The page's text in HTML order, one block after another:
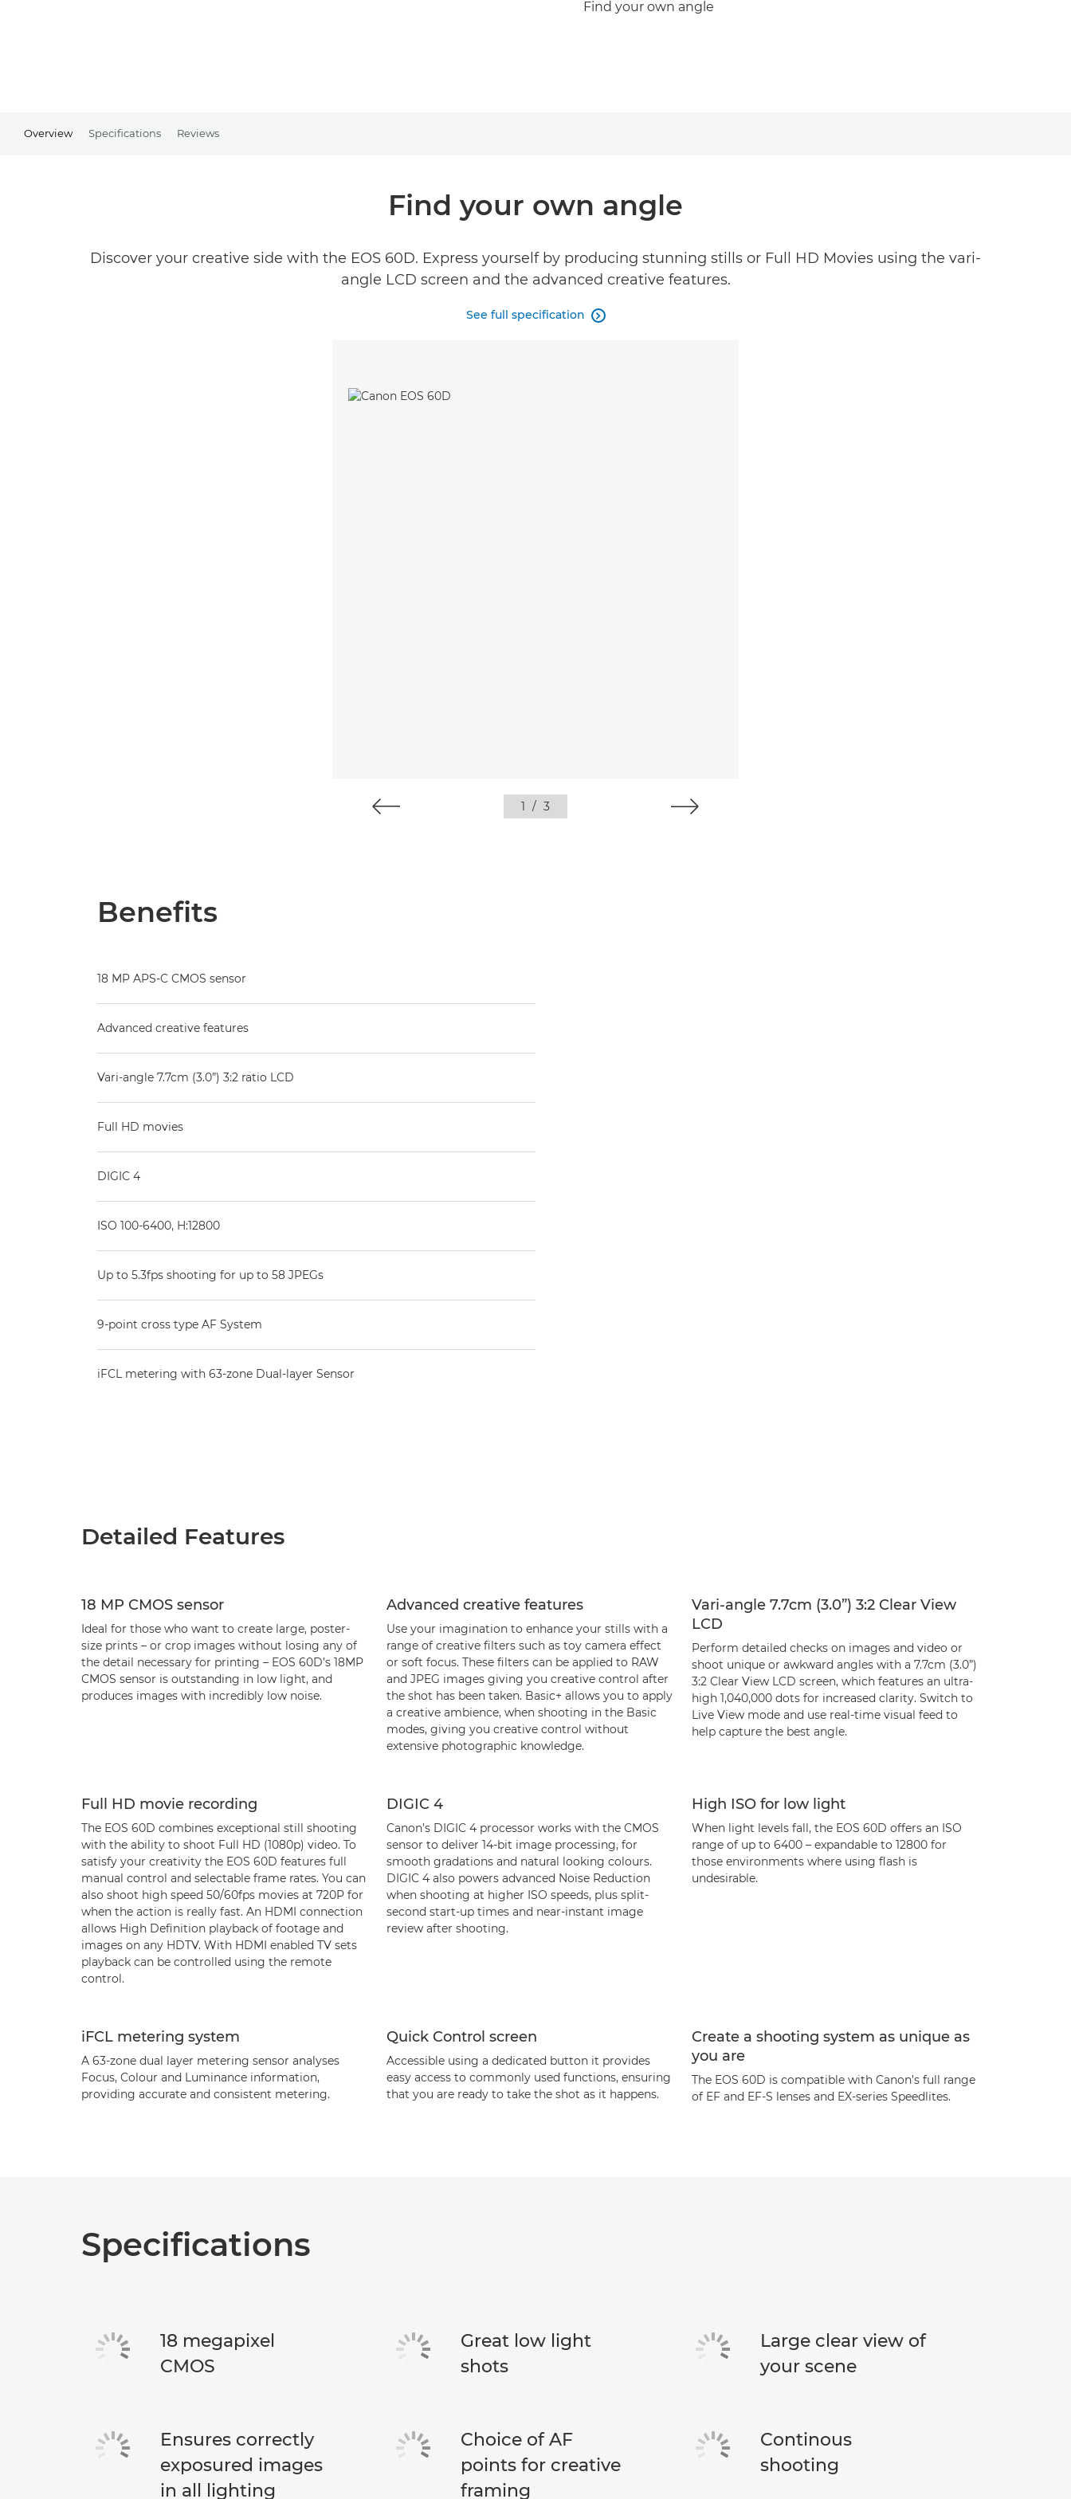
Find your own angle
Overview Specifications Reviews
Find your own angle
Discover your creative side with the EOS 60D. Express yourself by producing stunning stills or Full HD Movies using the vari-
angle LCD screen and the advanced creative features.
See full specification 
1 / 3
Benefits
18 MP APS-C CMOS sensor
Advanced creative features
Vari-angle 7.7cm (3.0”) 3:2 ratio LCD
Full HD movies
DIGIC 4
ISO 100-6400, H:12800
Up to 5.3fps shooting for up to 58 JPEGs
9-point cross type AF System
iFCL metering with 63-zone Dual-layer Sensor
Detailed Features
18 MP CMOS sensor
Ideal for those who want to create large, poster-
size prints – or crop images without losing any of
the detail necessary for printing – EOS 60D’s 18MP
CMOS sensor is outstanding in low light, and
produces images with incredibly low noise.
Advanced creative features
Use your imagination to enhance your stills with a
range of creative filters such as toy camera effect
or soft focus. These filters can be applied to RAW
and JPEG images giving you creative control after
the shot has been taken. Basic+ allows you to apply
a creative ambience, when shooting in the Basic
modes, giving you creative control without
extensive photographic knowledge.
Vari-angle 7.7cm (3.0”) 3:2 Clear View
LCD
Perform detailed checks on images and video or
shoot unique or awkward angles with a 7.7cm (3.0”)
3:2 Clear View LCD screen, which features an ultra-
high 1,040,000 dots for increased clarity. Switch to
Live View mode and use real-time visual feed to
help capture the best angle.
Full HD movie recording
The EOS 60D combines exceptional still shooting
with the ability to shoot Full HD (1080p) video. To
satisfy your creativity the EOS 60D features full
manual control and selectable frame rates. You can
also shoot high speed 50/60fps movies at 720P for
when the action is really fast. An HDMI connection
allows High Definition playback of footage and
images on any HDTV. With HDMI enabled TV sets
playback can be controlled using the remote
control.
DIGIC 4
Canon’s DIGIC 4 processor works with the CMOS
sensor to deliver 14-bit image processing, for
smooth gradations and natural looking colours.
DIGIC 4 also powers advanced Noise Reduction
when shooting at higher ISO speeds, plus split-
second start-up times and near-instant image
review after shooting.
High ISO for low light
When light levels fall, the EOS 60D offers an ISO
range of up to 6400 – expandable to 12800 for
those environments where using flash is
undesirable.
iFCL metering system
A 63-zone dual layer metering sensor analyses
Focus, Colour and Luminance information,
providing accurate and consistent metering.
Quick Control screen
Accessible using a dedicated button it provides
easy access to commonly used functions, ensuring
that you are ready to take the shot as it happens.
Create a shooting system as unique as
you are
The EOS 60D is compatible with Canon’s full range
of EF and EF-S lenses and EX-series Speedlites.
Specifications
18 megapixel
CMOS
Great low light
shots
Large clear view of
your scene
Ensures correctly
exposured images
in all lighting
Choice of AF
points for creative
framing
Continous
shooting